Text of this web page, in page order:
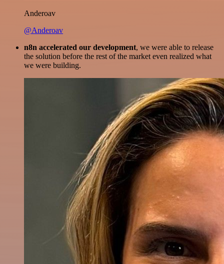
Anderoav
@Anderoav
n8n accelerated our development, we were able to release
the solution before the rest of the market even realized what
we were building.